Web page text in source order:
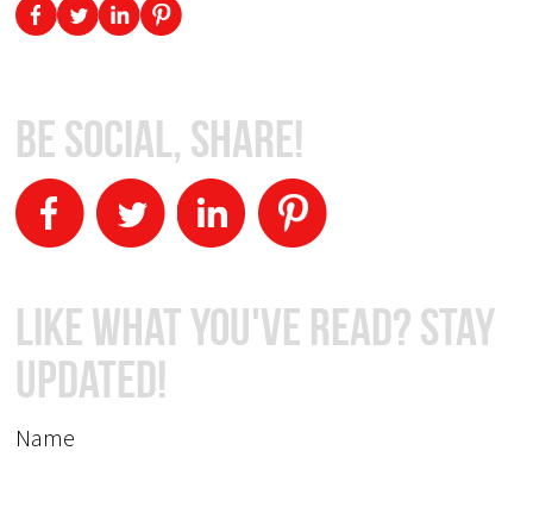
Be Social, Share!
Like What You've Read? Stay
Updated!
Name